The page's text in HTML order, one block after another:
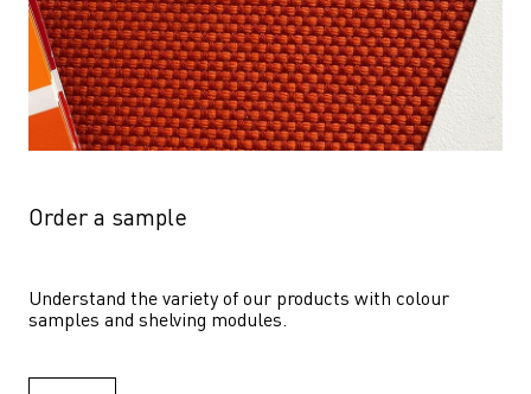
Order a sample
Understand the variety of our products with colour
samples and shelving modules.